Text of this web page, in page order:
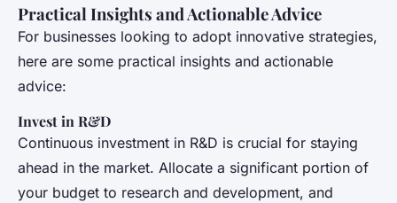
Practical Insights and Actionable Advice
For businesses looking to adopt innovative strategies,
here are some practical insights and actionable
advice:
Invest in R&D
Continuous investment in R&D is crucial for staying
ahead in the market. Allocate a significant portion of
your budget to research and development, and